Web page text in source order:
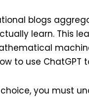
blogs
learn. This
to use ChatGPT
you must